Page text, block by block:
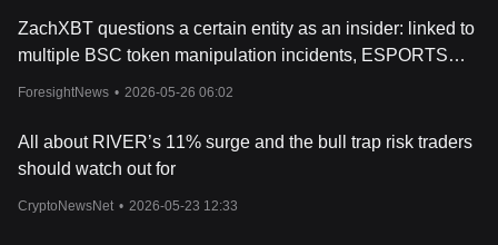
ZachXBT questions a certain entity as an insider: linked to
multiple BSC token manipulation incidents, ESPORTS
ForesightNews • 2026-05-26 06:02
All about RIVER’s 11% surge and the bull trap risk traders
should watch out for
CryptoNewsNet • 2026-05-23 12:33